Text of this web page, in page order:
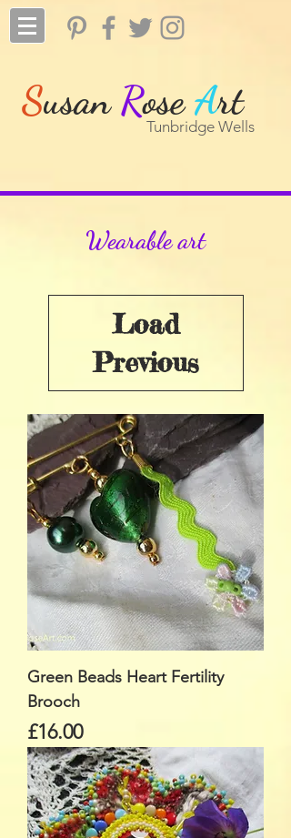
SusanRoseArt
Tunbridge Wells
Load
Previous
Green Beads Heart Fertility
Brooch
Price
£16.00
Wearable art